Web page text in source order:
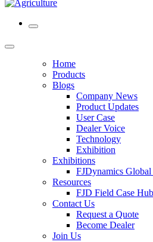
Home
Products
Blogs
Company News
Product Updates
User Case
Dealer Voice
Technology
Exhibition
Exhibitions
FJDynamics
Resources
FJD Field Case Hub
Contact Us
Request a Quote
Become Dealer
Join Us